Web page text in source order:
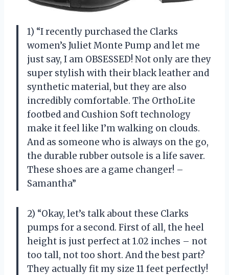
1) “I recently purchased the Clarks
women’s Juliet Monte Pump and let me
just say, I am OBSESSED! Not only are they
super stylish with their black leather and
synthetic material, but they are also
incredibly comfortable. The OrthoLite
footbed and Cushion Soft technology
make it feel like I’m walking on clouds.
And as someone who is always on the go,
the durable rubber outsole is a life saver.
These shoes are a game changer! –
Samantha”
2) “Okay, let’s talk about these Clarks
pumps for a second. First of all, the heel
height is just perfect at 1.02 inches – not
too tall, not too short. And the best part?
They actually fit my size 11 feet perfectly!